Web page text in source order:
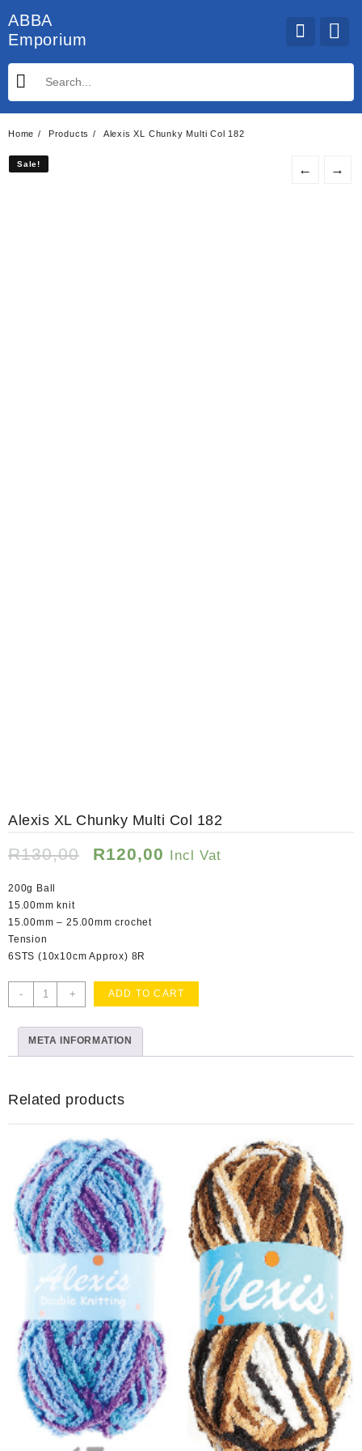
to
content
ABBA
Emporium
Home Products Alexis XL Chunky Multi Col 182
Sale! ← →
Alexis XL Chunky Multi Col 182
R130,00
Original
R120,00 Current
Incl Vat
200g Ball
15.00mm knit
15.00mm – 25.00mm crochet
Tension
6STS (10x10cm Approx) 8R
-
Alexis
XL
Multi
Col
+ ADD TO CART
META INFORMATION
Sale!
Related products